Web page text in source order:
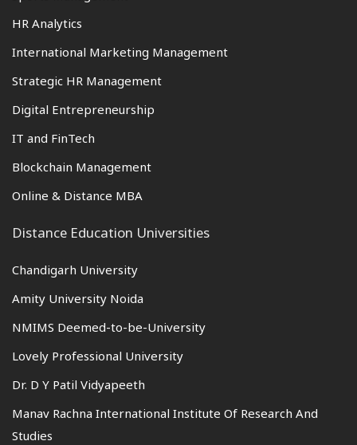
HR Analytics
International Marketing Management
Strategic HR Management
Digital Entrepreneurship
IT and FinTech
Blockchain Management
Online & Distance MBA
Distance Education Universities
Chandigarh University
Amity University Noida
NMIMS Deemed-to-be-University
Lovely Professional University
Dr. D Y Patil Vidyapeeth
Manav Rachna International Institute Of Research And
Studies